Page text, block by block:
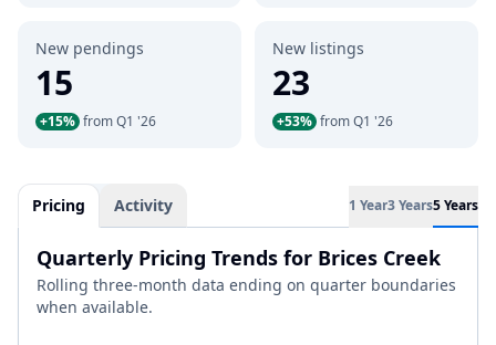
New pendings
15
+15% from Q1 '26
New listings
23
+53% from Q1 '26
Pricing Activity 1 Year3 Years5 Years
Quarterly Pricing Trends for Brices Creek
Rolling three-month data ending on quarter boundaries
when available.